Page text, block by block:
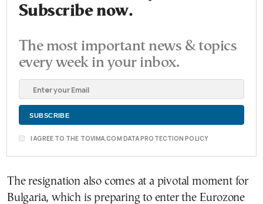
Subscribe now.
The most important news & topics
every week in your inbox.
I AGREE TO THE TOVIMA.COM DATA PROTECTION POLICY
The resignation also comes at a pivotal moment for
Bulgaria, which is preparing to enter the Eurozone